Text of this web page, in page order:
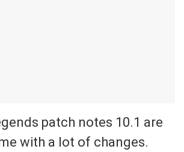
patch notes 10.1 are
with a lot of changes.